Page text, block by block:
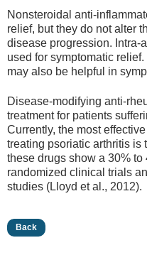
Nonsteroidal anti-
relief, but they do not alter
disease progression. Intra-
used for symptomatic
may also be helpful in
Disease-modifying anti-
treatment for patients
Currently, the most
treating psoriatic arthritis is
these drugs show a 30%
randomized clinical trials
studies (Lloyd et al., 2012).
Back